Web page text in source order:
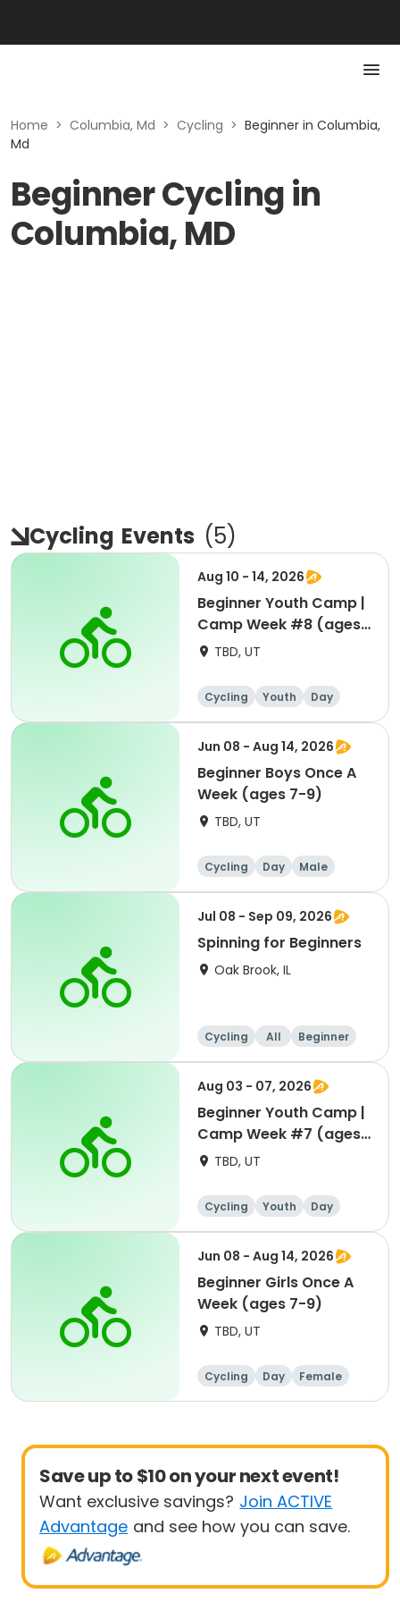
Home > Columbia, Md > Cycling > Beginner in Columbia,
Md
Beginner Cycling in
Columbia, MD
Cycling Events (5)
Aug 10 - 14, 2026
Beginner Youth Camp |
Camp Week #8 (ages
7-9)TBD, UT
Cycling Youth
Day
Beginner
Jun 08 - Aug 14, 2026
Beginner Boys Once A
Week (ages 7-9)
TBD, UT
Cycling Day
Male
Beginner
Jul 08 - Sep 09, 2026
Spinning for Beginners
Oak Brook, IL
Cycling All Beginner
Aug 03 - 07, 2026
Beginner Youth Camp |
Camp Week #7 (ages
7-9)TBD, UT
Cycling Youth
Day
Beginner
Jun 08 - Aug 14, 2026
Beginner Girls Once A
Week (ages 7-9)
TBD, UT
Cycling Day
Female
Beginner
Save up to $10 on your next event!
Want exclusive savings? Join ACTIVE
Advantage and see how you can save.